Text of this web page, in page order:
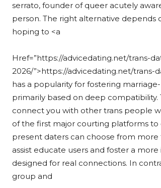
serrato, founder of queer acutely
person. The right alternative depends
hoping to <a
Href=”https://advicedating.net/trans-
2026/”>https://advicedating.net/
has a popularity for fostering
primarily based on deep
connect you with other trans people
of the first major courting platforms
present daters can choose from more
assist educate users and foster a
designed for real connections. In
group and